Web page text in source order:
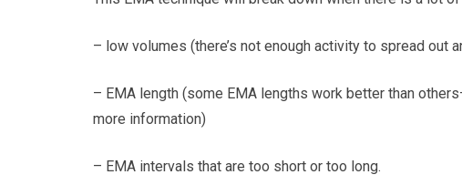
– low volumes (there’s not enough activity to spread out
– EMA length (some EMA lengths work better than
more information)
– EMA intervals that are too short or too long.